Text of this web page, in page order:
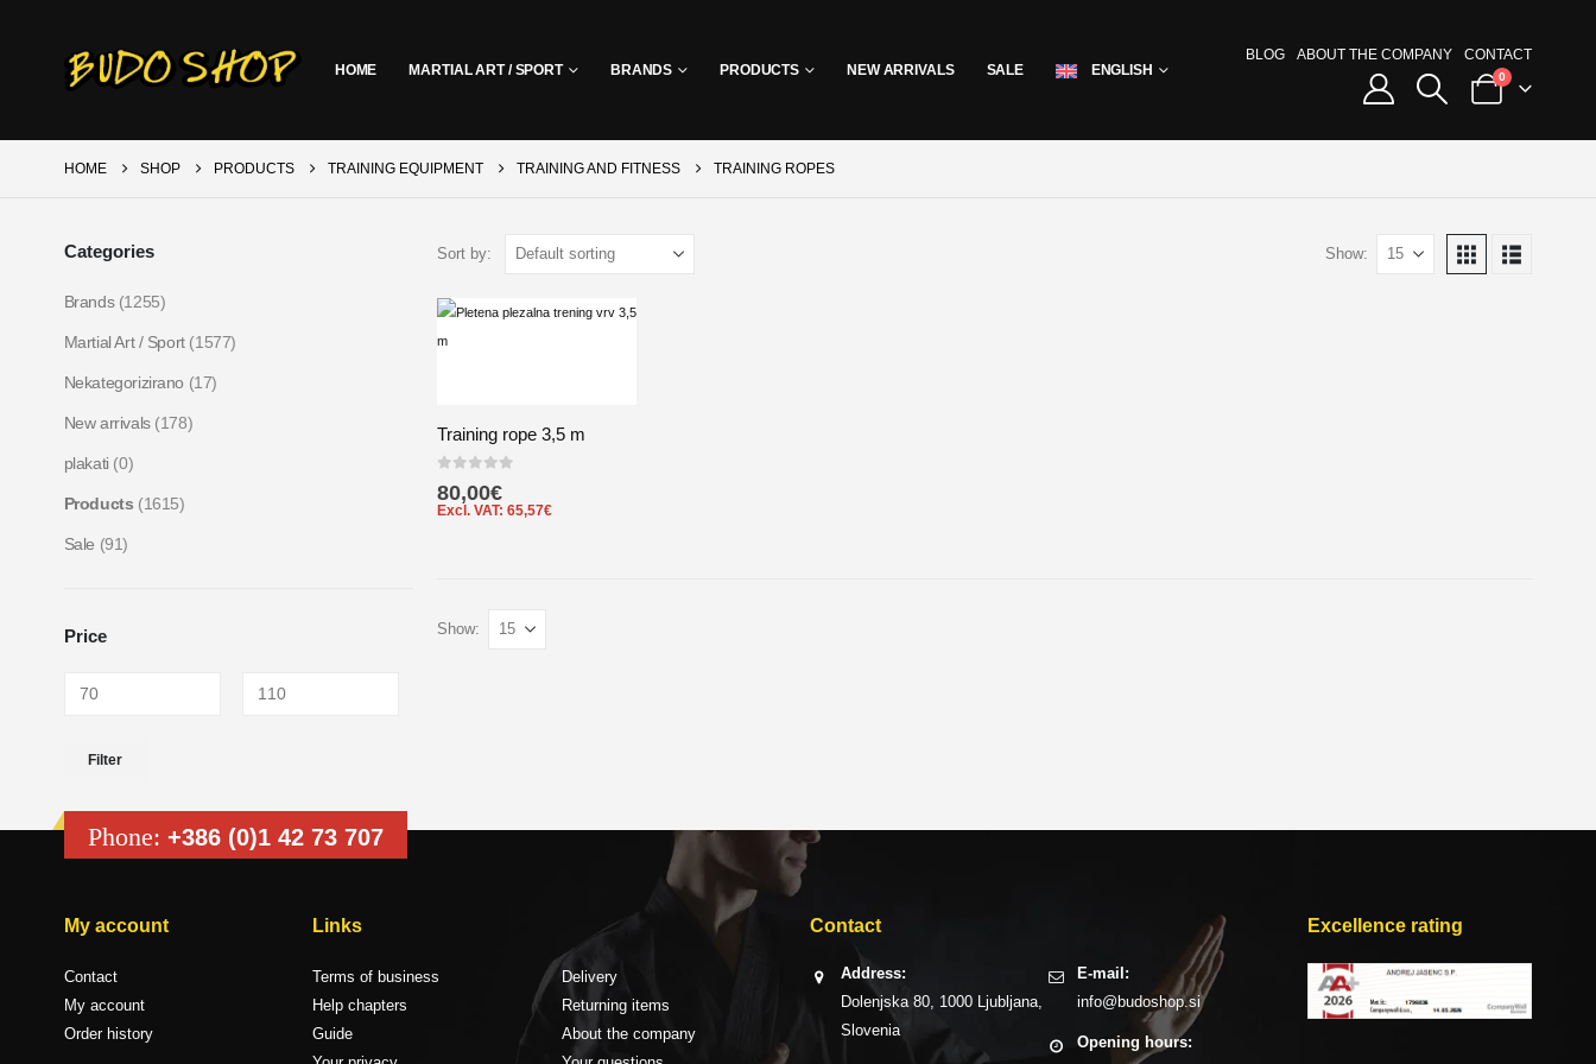
HOME MARTIAL ART / SPORT BRANDS PRODUCTS NEW ARRIVALS SALE ENGLISH
BLOG ABOUT THE COMPANY CONTACT
0
HOME SHOP PRODUCTS TRAINING EQUIPMENT TRAINING AND FITNESS TRAINING ROPES
Sort by: Show:
Training rope 3,5 m
80,00€
Excl. VAT: 65,57€
Show:
Categories
Brands (1255)
Martial Art / Sport (1577)
Nekategorizirano (17)
New arrivals (178)
plakati (0)
Products (1615)
Sale (91)
Price
Filter
Phone: +386 (0)1 42 73 707
My account
Contact
My account
Order history
Links
Terms of business
Help chapters
Guide
Delivery
Returning items
About the company
Contact
Address:
Dolenjska 80, 1000 Ljubljana,
Slovenia
E-mail:
info@budoshop.si
Opening hours:
Excellence rating